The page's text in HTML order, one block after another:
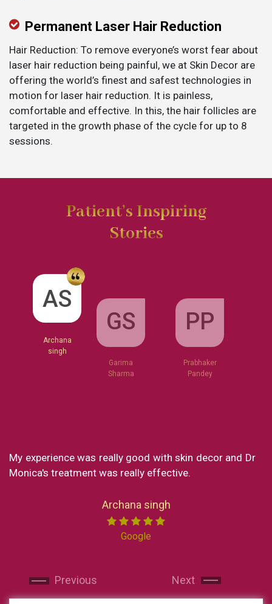
Permanent Laser Hair Reduction
Hair Reduction: To remove everyone’s worst fear about
laser hair reduction being painful, we at Skin Decor are
offering the world’s finest and safest technologies in
motion for laser hair reduction. It is painless,
comfortable and effective. In this, the hair follicles are
targeted in the growth phase of the cycle for up to 8
sessions.
Patient’s Inspiring
Stories
AS
GS
Garima
PP
Prabhaker
Pandey
was really good with skin decor and Dr
was really effective.
What a great
recommended
and will